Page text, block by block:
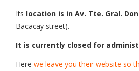
Its location is in Av. Tte. Gral.
Bacacay street).
It is currently closed for
Here we leave you their website so